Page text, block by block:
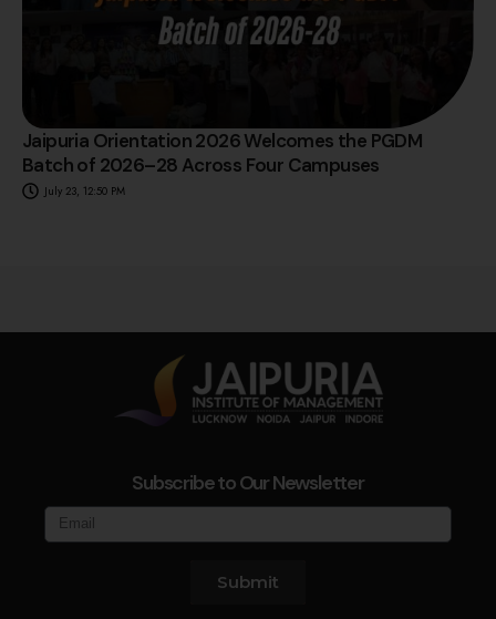
Jaipuria Orientation 2026 Welcomes the PGDM
Batch of 2026–28 Across Four Campuses
July 23, 12:50 PM
Subscribe to Our Newsletter
Submit